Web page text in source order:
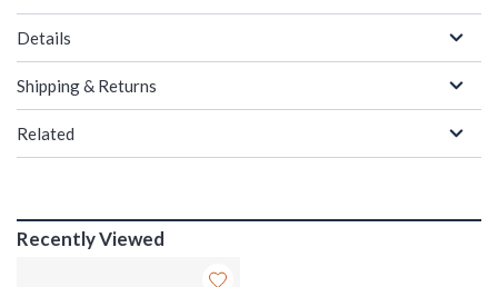
Details
Shipping & Returns
Related
Recently Viewed